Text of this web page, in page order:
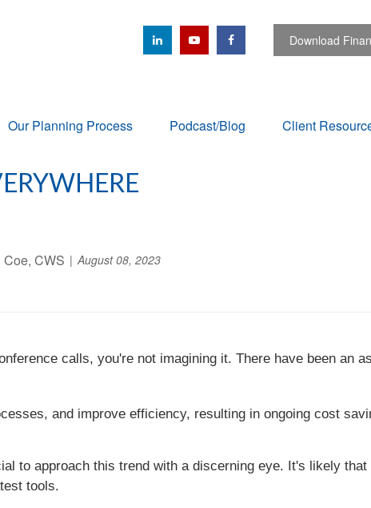
Download
Our Planning Process Podcast/Blog Client
CWS August 08, 2023
calls, you're not imagining it. There have been an
and improve efficiency, resulting in ongoing cost
to approach this trend with a discerning eye. It's likely that
tools.